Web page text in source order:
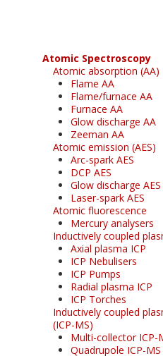
Atomic Spectroscopy
Atomic absorption (AA)
Flame AA
Flame/furnace AA
Furnace AA
Glow discharge AA
Zeeman AA
Atomic emission (AES)
Arc-spark AES
DCP AES
Glow discharge AES
Laser-spark AES
Atomic fluorescence
Mercury analysers
Inductively coupled
Axial plasma ICP
ICP Nebulisers
ICP Pumps
Radial plasma ICP
ICP Torches
Inductively coupled
(ICP-MS)
Multi-collector ICP-
Quadrupole ICP-MS